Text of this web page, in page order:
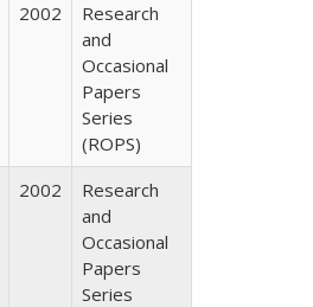
2002
Research
and
Occasional
Papers
Series
(ROPS)
2002
Research
and
Occasional
Papers
Series